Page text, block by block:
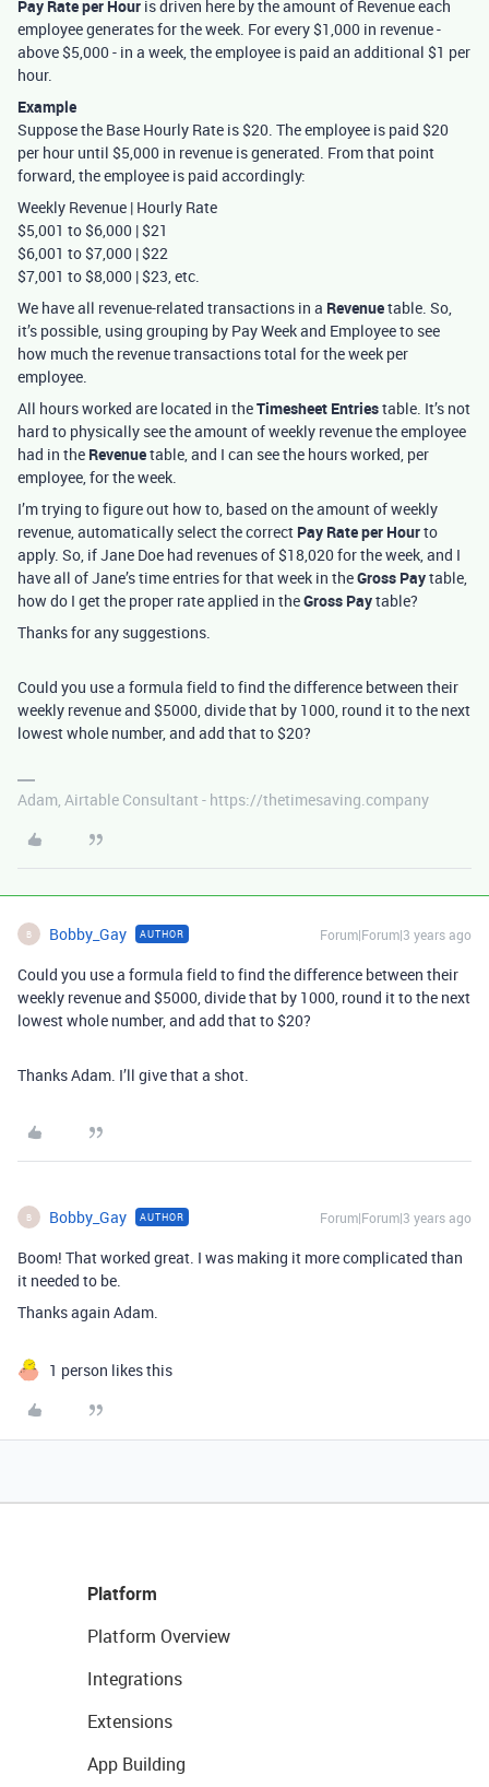
Pay Rate per Hour is driven here by the amount of Revenue each
employee generates for the week. For every $1,000 in revenue -
above $5,000 - in a week, the employee is paid an additional $1 per
hour.
Example
Suppose the Base Hourly Rate is $20. The employee is paid $20
per hour until $5,000 in revenue is generated. From that point
forward, the employee is paid accordingly:
Weekly Revenue | Hourly Rate
$5,001 to $6,000 | $21
$6,001 to $7,000 | $22
$7,001 to $8,000 | $23, etc.
We have all revenue-related transactions in a Revenuetable. So,
it’s possible, using grouping by Pay Week and Employee to see
how much the revenue transactions total for the week per
employee.
All hours worked are located in theTimesheet Entriestable. It’s not
hard to physically see the amount of weekly revenue the employee
had in the Revenuetable, and I can see the hours worked, per
employee, for the week.
I’m trying to figure out how to, based on the amount of weekly
revenue, automatically select the correct Pay Rate per Hourto
apply. So, if Jane Doe had revenues of $18,020 for the week, and I
have all of Jane’s time entries for that week in theGross Paytable,
how do I get the proper rate applied in theGross Paytable?
Thanks for any suggestions.
Could you use a formula field to find the difference between their
weekly revenue and $5000, divide that by 1000, round it to the next
lowest whole number, and add that to $20?
Adam, Airtable Consultant - https://thetimesaving.company
B Bobby_Gay AUTHOR Forum|Forum|3 years ago
Could you use a formula field to find the difference between their
weekly revenue and $5000, divide that by 1000, round it to the next
lowest whole number, and add that to $20?
Thanks Adam. I’ll give that a shot.
B Bobby_Gay AUTHOR Forum|Forum|3 years ago
Boom! That worked great. I was making it more complicated than
it needed to be.
Thanks again Adam.
1 person likes this
Platform
Platform Overview
Integrations
Extensions
App Building